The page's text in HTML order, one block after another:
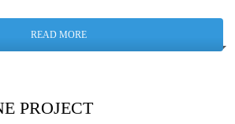
READ MORE
PROJECT